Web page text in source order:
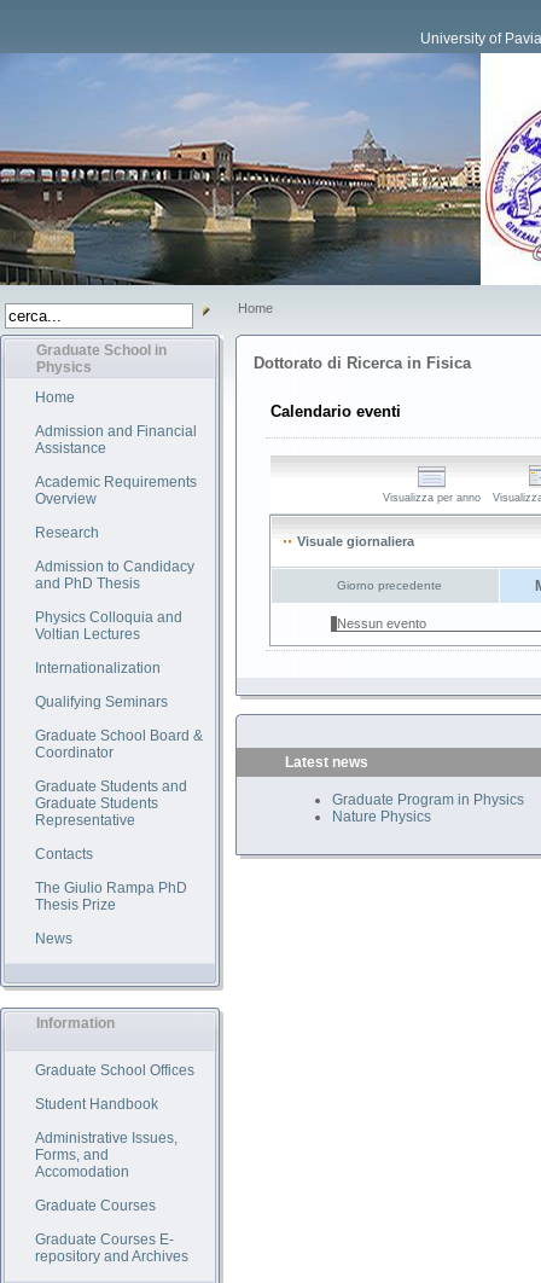
University of Pavia
Home
Graduate School in
Physics
Home
Admission and Financial
Assistance
Academic Requirements
Overview
Research
Admission to Candidacy
and PhD Thesis
Physics Colloquia and
Voltian Lectures
Internationalization
Qualifying Seminars
Graduate School Board &
Coordinator
Graduate Students and
Graduate Students
Representative
Contacts
The Giulio Rampa PhD
Thesis Prize
News
Information
Graduate School Offices
Student Handbook
Administrative Issues,
Forms, and
Accomodation
Graduate Courses
Graduate Courses E-
repository and Archives
Dottorato di Ricerca in Fisica
Calendario eventi
Visualizza per anno
Visuale giornaliera
Giorno precedente
Nessun evento
Latest news
Graduate Program in Physics
Nature Physics